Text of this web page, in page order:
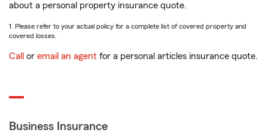
about a personal property insurance quote.
1. Please refer to your actual policy for a complete list of covered property and
covered losses.
Call or email an agent for a personal articles insurance quote.
Business Insurance